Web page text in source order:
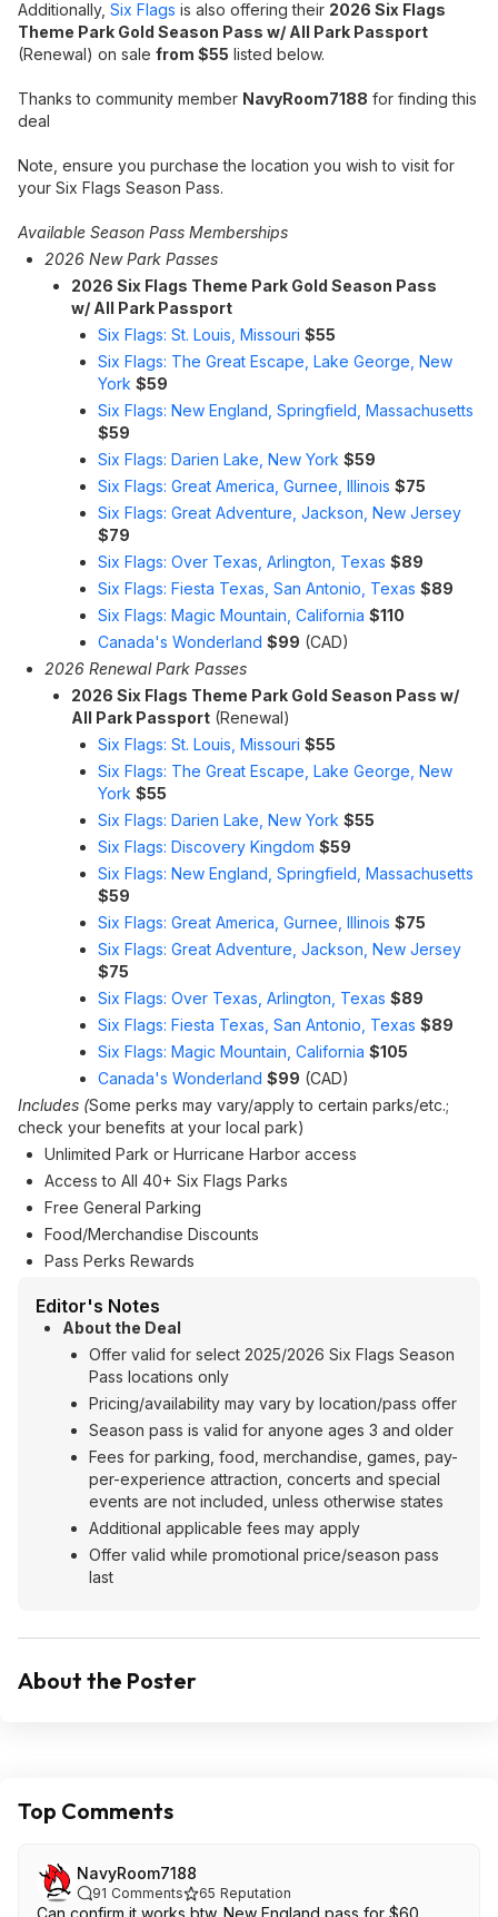
Additionally, Six Flags is also offering their 2026 Six Flags
Theme Park Gold Season Pass w/ All Park Passport
(Renewal) on sale from $55 listed below.
Thanks to community member NavyRoom7188 for finding this
deal
Note, ensure you purchase the location you wish to visit for
your Six Flags Season Pass.
Available Season Pass Memberships
2026 New Park Passes
2026 Six Flags Theme Park Gold Season Pass
w/ All Park Passport
Six Flags: St. Louis, Missouri $55
Six Flags: The Great Escape, Lake George, New
York $59
Six Flags: New England, Springfield, Massachusetts
$59
Six Flags: Darien Lake, New York $59
Six Flags: Great America, Gurnee, Illinois $75
Six Flags: Great Adventure, Jackson, New Jersey
$79
Six Flags: Over Texas, Arlington, Texas $89
Six Flags: Fiesta Texas, San Antonio, Texas $89
Six Flags: Magic Mountain, California $110
Canada's Wonderland $99 (CAD)
2026 Renewal Park Passes
2026 Six Flags Theme Park Gold Season Pass w/
All Park Passport (Renewal)
Six Flags: St. Louis, Missouri $55
Six Flags: The Great Escape, Lake George, New
York $55
Six Flags: Darien Lake, New York $55
Six Flags: Discovery Kingdom $59
Six Flags: New England, Springfield, Massachusetts
$59
Six Flags: Great America, Gurnee, Illinois $75
Six Flags: Great Adventure, Jackson, New Jersey
$75
Six Flags: Over Texas, Arlington, Texas $89
Six Flags: Fiesta Texas, San Antonio, Texas $89
Six Flags: Magic Mountain, California $105
Canada's Wonderland $99 (CAD)
Includes (Some perks may vary/apply to certain parks/etc.;
check your benefits at your local park)
Unlimited Park or Hurricane Harbor access
Access to All 40+ Six Flags Parks
Free General Parking
Food/Merchandise Discounts
Pass Perks Rewards
Editor's Notes
About the Deal
Offer valid for select 2025/2026 Six Flags Season
Pass locations only
Pricing/availability may vary by location/pass offer
Season pass is valid for anyone ages 3 and older
Fees for parking, food, merchandise, games, pay-
per-experience attraction, concerts and special
events are not included, unless otherwise states
Additional applicable fees may apply
Offer valid while promotional price/season pass
last
About the Poster
Top Comments
NavyRoom7188
91 Comments 65 Reputation
Can confirm it works btw. New England pass for $60.